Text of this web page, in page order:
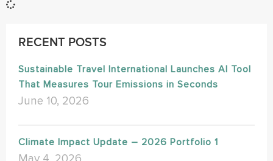
RECENT POSTS
Sustainable Travel International Launches AI Tool
That Measures Tour Emissions in Seconds
June 10, 2026
Climate Impact Update – 2026 Portfolio 1